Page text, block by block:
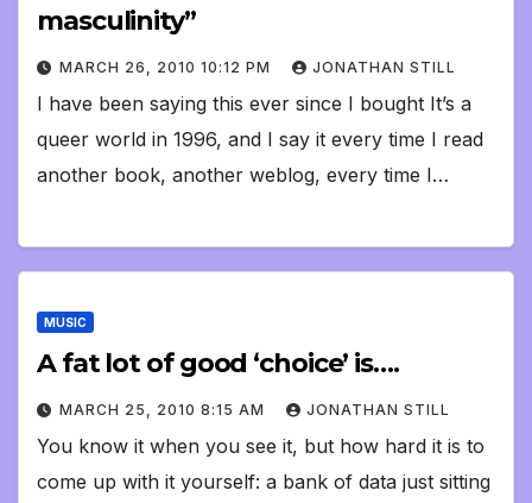
masculinity”
MARCH 26, 2010 10:12 PM JONATHAN STILL
I have been saying this ever since I bought It’s a
queer world in 1996, and I say it every time I read
another book, another weblog, every time I…
MUSIC
A fat lot of good ‘choice’ is….
MARCH 25, 2010 8:15 AM JONATHAN STILL
You know it when you see it, but how hard it is to
come up with it yourself: a bank of data just sitting